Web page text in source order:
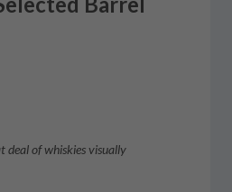
deal of whiskies visually